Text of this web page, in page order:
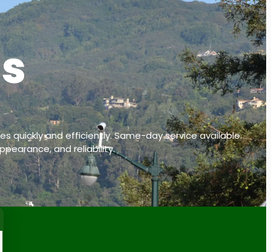
quickly and efficiently. Same-day service available.
and reliability.